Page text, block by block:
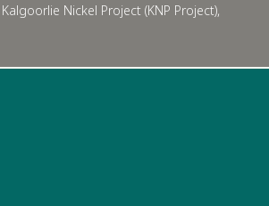
Nickel Project (KNP Project),